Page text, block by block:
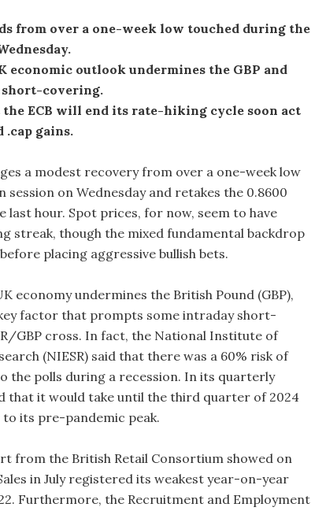
from over a one-week low touched during the
economic outlook undermines the GBP and
covering.
ECB will end its rate-hiking cycle soon act
.cap gains.
a modest recovery from over a one-week low
session on Wednesday and retakes the 0.8600
hour. Spot prices, for now, seem to have
streak, though the mixed fundamental backdrop
placing aggressive bullish bets.
economy undermines the British Pound (GBP),
factor that prompts some intraday short-
GBP cross. In fact, the National Institute of
(NIESR) said that there was a 60% risk of
the polls during a recession. In its quarterly
that it would take until the third quarter of 2024
its pre-pandemic peak.
from the British Retail Consortium showed on
in July registered its weakest year-on-year
Furthermore, the Recruitment and Employment